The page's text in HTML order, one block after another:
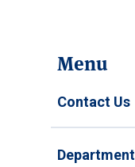
Menu
Contact Us